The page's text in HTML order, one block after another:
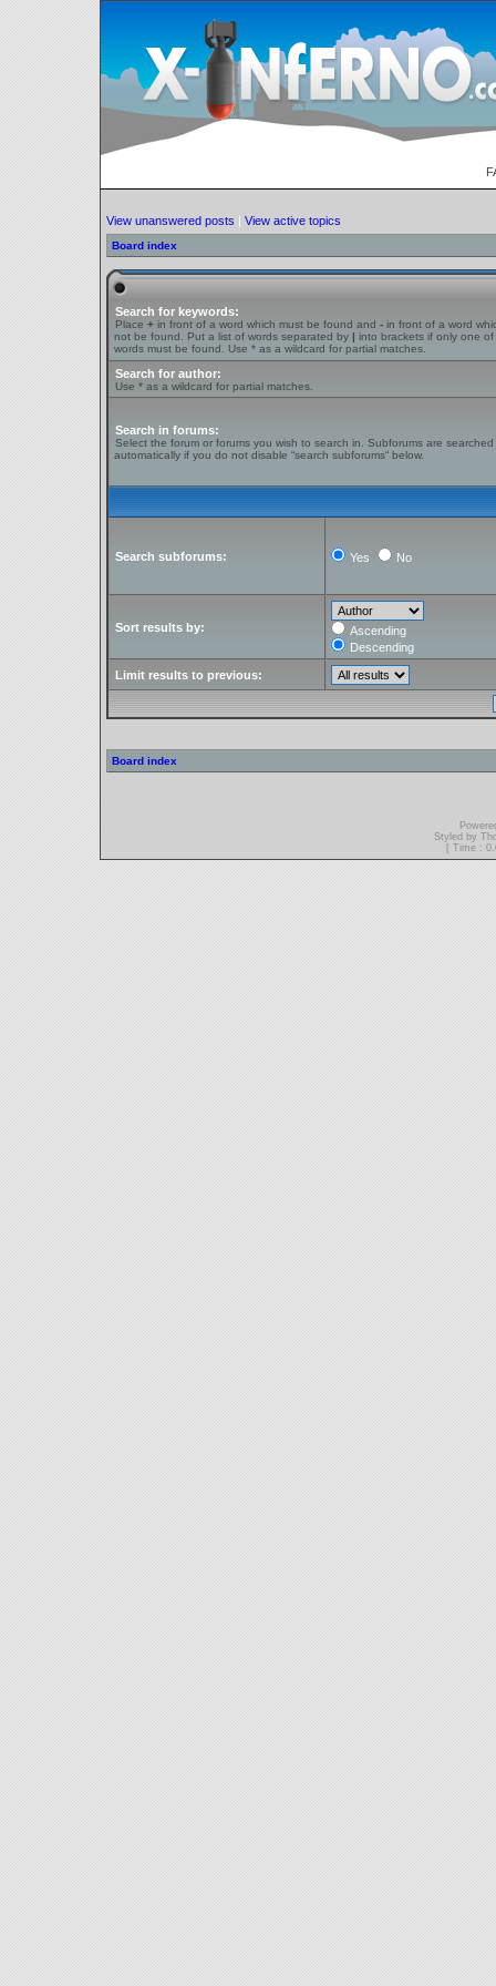
View unanswered posts | View active topics
Board index
Search for keywords:
Place + in front of a word which must be found and - in front of a word
not be found. Put a list of words separated by | into brackets if only one
words must be found. Use * as a wildcard for partial matches.
Search for author:
Use * as a wildcard for partial matches.
Search in forums:
Select the forum or forums you wish to search in. Subforums are searched
automatically if you do not disable “search subforums“ below.
Search subforums: Yes No
Sort results by:
Ascending
Descending
Limit results to previous:
Board index
Styled by
[ Time :